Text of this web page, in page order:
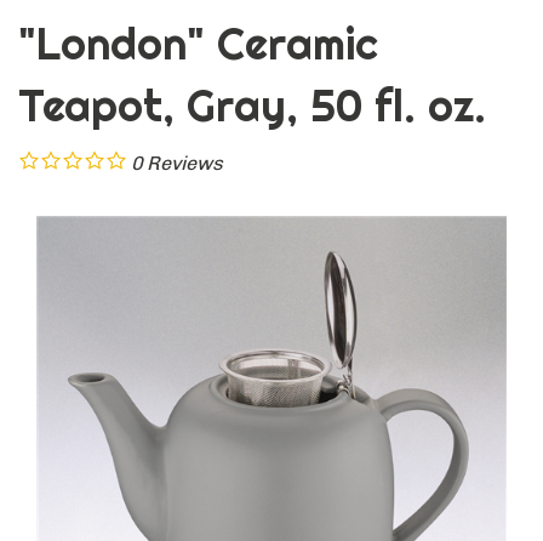
"London" Ceramic
Teapot, Gray, 50 fl. oz.
0 Reviews